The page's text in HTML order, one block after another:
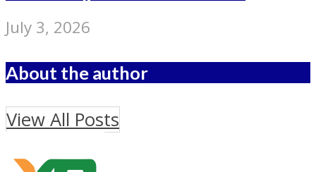
July 3, 2026
About the author
View All Posts